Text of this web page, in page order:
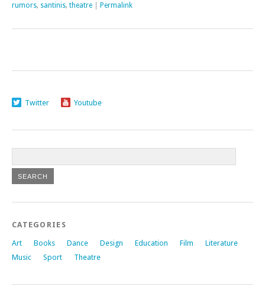
rumors, santinis, theatre Permalink
Twitter Youtube
CATEGORIES
Art Books Dance Design Education Film
Literature
Music
Sport Theatre